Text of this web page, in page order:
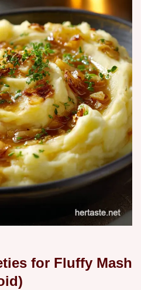
for Fluffy Mash